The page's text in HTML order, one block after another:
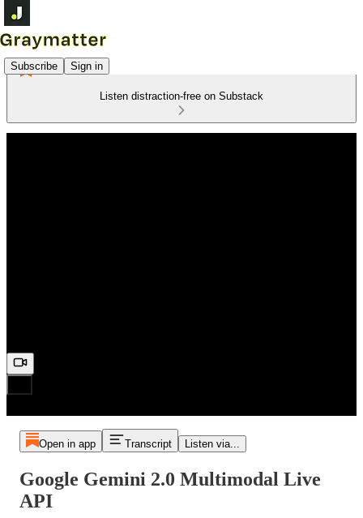
Subscribe Sign in
Listen distraction-free on Substack
Open in app Transcript Listen via...
Google Gemini 2.0 Multimodal Live
API